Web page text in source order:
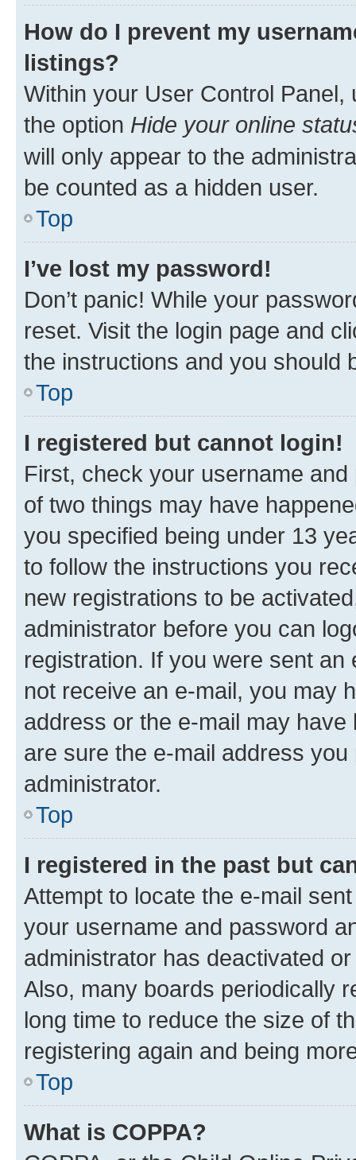
How do I prevent my
listings?
Within your User Control Panel,
the option Hide your online
will only appear to the
be counted as a hidden user.
Top
I’ve lost my password!
Don’t panic! While your
reset. Visit the login page and
the instructions and you should
Top
I registered but cannot login!
First, check your username
of two things may have
you specified being under 13
to follow the instructions you
new registrations to be
administrator before you can
registration. If you were sent
not receive an e-mail, you may
address or the e-mail may
are sure the e-mail address
administrator.
Top
I registered in the past but
Attempt to locate the e-mail
your username and password
administrator has deactivated
Also, many boards periodically
long time to reduce the size of
registering again and being
Top
What is COPPA?